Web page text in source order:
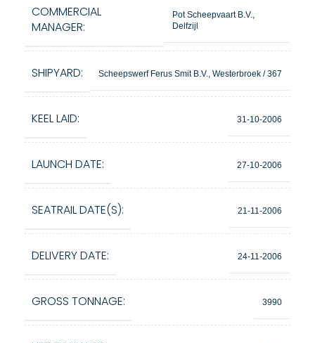
COMMERCIAL
MANAGER:
Pot Scheepvaart B.V.,
Delfzijl
SHIPYARD: Scheepswerf Ferus Smit B.V., Westerbroek / 367
KEEL LAID: 31-10-2006
LAUNCH DATE: 27-10-2006
SEATRAIL DATE(S): 21-11-2006
DELIVERY DATE: 24-11-2006
GROSS TONNAGE: 3990